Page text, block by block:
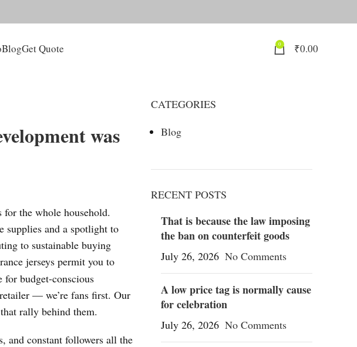
BlogGet Quote 0 ₹0.00
was
for the whole household.
supplies and a spotlight to
to sustainable buying
jerseys permit you to
budget-conscious
— we’re fans first. Our
rally behind them.
and constant followers all the
CATEGORIES
Blog
RECENT POSTS
That is because the law imposing
the ban on counterfeit goods
July 26, 2026 No Comments
A low price tag is normally cause
for celebration
July 26, 2026 No Comments